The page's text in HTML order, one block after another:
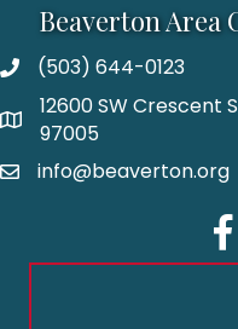
Beaverton Area
(503) 644-0123
12600 SW Crescent
97005
info@beaverton.org